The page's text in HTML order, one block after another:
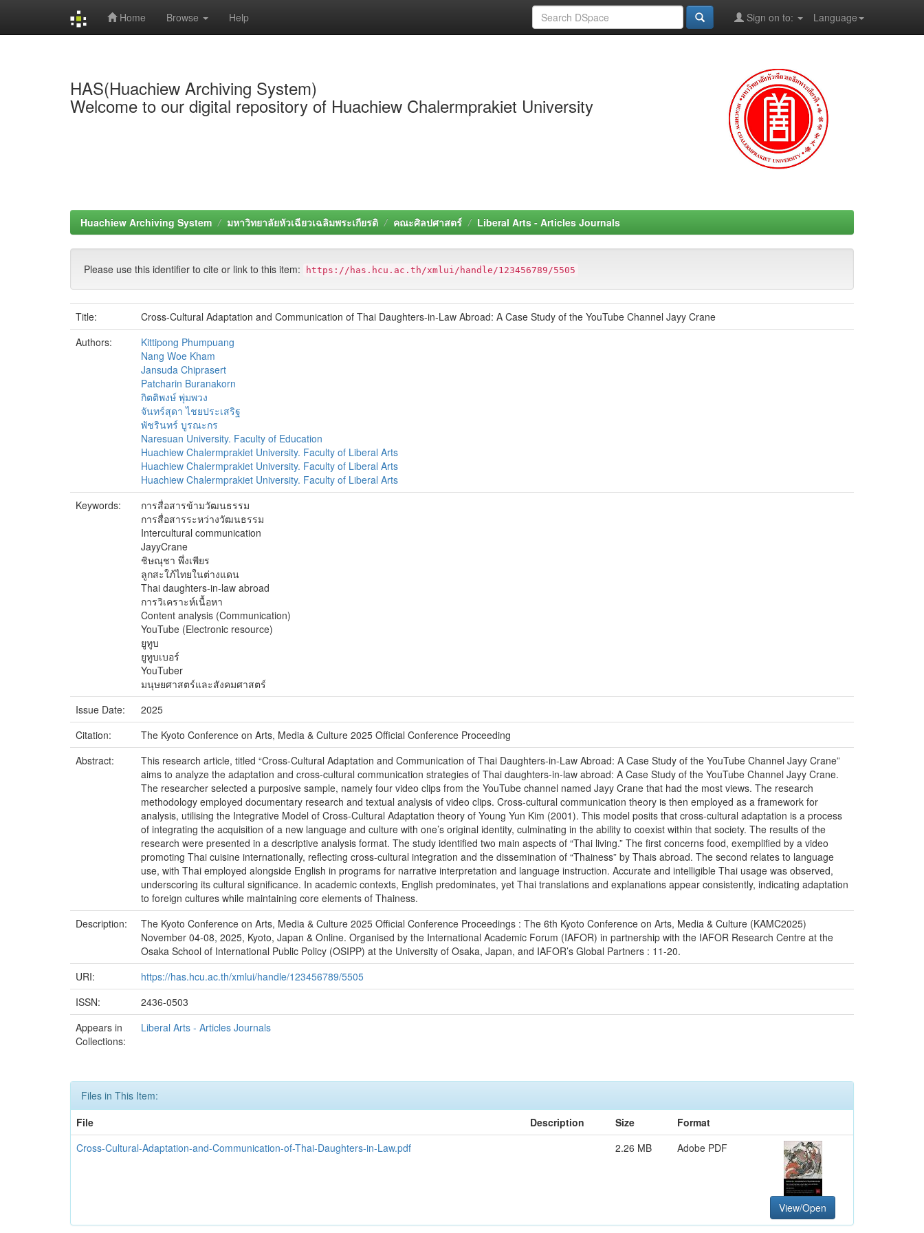
Home Browse Help Language
Sign on to:
HAS(Huachiew Archiving System)
Welcome to our digital repository of Huachiew Chalermprakiet University
Huachiew Archiving System มหาวิทยาลัยหัวเฉียวเฉลิมพระเกียรติ คณะศิลปศาสตร์ Liberal Arts - Articles Journals
Please use this identifier to cite or link to this item: https://has.hcu.ac.th/xmlui/handle/123456789/5505
Title:
Cross-Cultural Adaptation and Communication of Thai Daughters-in-Law Abroad: A Case Study of the YouTube Channel Jayy Crane
Authors:
Kittipong Phumpuang
Nang Woe Kham
Jansuda Chiprasert
Patcharin Buranakorn
กิตติพงษ์ พุ่มพวง
จันทร์สุดา ไชยประเสริฐ
พัชรินทร์ บูรณะกร
Naresuan University. Faculty of Education
Huachiew Chalermprakiet University. Faculty of Liberal Arts
Huachiew Chalermprakiet University. Faculty of Liberal Arts
Huachiew Chalermprakiet University. Faculty of Liberal Arts
Keywords:
การสื่อสารข้ามวัฒนธรรม
การสื่อสารระหว่างวัฒนธรรม
Intercultural communication
JayyCrane
ชิษณุชา พึ่งเพียร
ลูกสะใภ้ไทยในต่างแดน
Thai daughters-in-law abroad
การวิเคราะห์เนื้อหา
Content analysis (Communication)
YouTube (Electronic resource)
ยูทูบ
ยูทูบเบอร์
YouTuber
มนุษยศาสตร์และสังคมศาสตร์
Issue Date:
2025
Citation:
The Kyoto Conference on Arts, Media & Culture 2025 Official Conference Proceeding
Abstract:
This research article, titled “Cross-Cultural Adaptation and Communication of Thai Daughters-in-Law Abroad: A Case Study of the YouTube Channel Jayy Crane”
aims to analyze the adaptation and cross-cultural communication strategies of Thai daughters-in-law abroad: A Case Study of the YouTube Channel Jayy Crane.
The researcher selected a purposive sample, namely four video clips from the YouTube channel named Jayy Crane that had the most views. The research
methodology employed documentary research and textual analysis of video clips. Cross-cultural communication theory is then employed as a framework for
analysis, utilising the Integrative Model of Cross-Cultural Adaptation theory of Young Yun Kim (2001). This model posits that cross-cultural adaptation is a process
of integrating the acquisition of a new language and culture with one’s original identity, culminating in the ability to coexist within that society. The results of the
research were presented in a descriptive analysis format. The study identified two main aspects of “Thai living.” The first concerns food, exemplified by a video
promoting Thai cuisine internationally, reflecting cross-cultural integration and the dissemination of “Thainess” by Thais abroad. The second relates to language
use, with Thai employed alongside English in programs for narrative interpretation and language instruction. Accurate and intelligible Thai usage was observed,
underscoring its cultural significance. In academic contexts, English predominates, yet Thai translations and explanations appear consistently, indicating adaptation
to foreign cultures while maintaining core elements of Thainess.
Description:
The Kyoto Conference on Arts, Media & Culture 2025 Official Conference Proceedings : The 6th Kyoto Conference on Arts, Media & Culture (KAMC2025)
November 04-08, 2025, Kyoto, Japan & Online. Organised by the International Academic Forum (IAFOR) in partnership with the IAFOR Research Centre at the
Osaka School of International Public Policy (OSIPP) at the University of Osaka, Japan, and IAFOR’s Global Partners : 11-20.
URI:
https://has.hcu.ac.th/xmlui/handle/123456789/5505
ISSN:
2436-0503
Appears in
Collections:
Liberal Arts - Articles Journals
Files in This Item:
File
Description Size
Format
Cross-Cultural-Adaptation-and-Communication-of-Thai-Daughters-in-Law.pdf
2.26 MB Adobe PDF
View/Open